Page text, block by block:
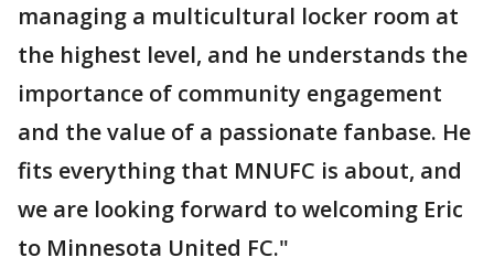
managing a multicultural locker room at
the highest level, and he understands the
importance of community engagement
and the value of a passionate fanbase. He
fits everything that MNUFC is about, and
we are looking forward to welcoming Eric
to Minnesota United FC."